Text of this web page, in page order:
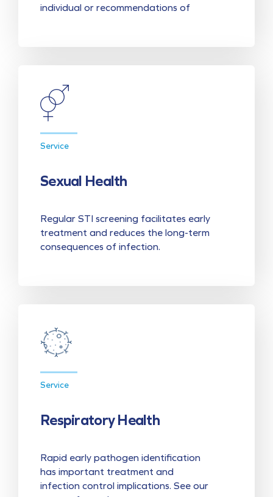
individual or recommendations of
Service
Sexual Health
Regular STI screening facilitates early
treatment and reduces the long-term
consequences of infection.
Service
Respiratory Health
Rapid early pathogen identification
has important treatment and
infection control implications. See our